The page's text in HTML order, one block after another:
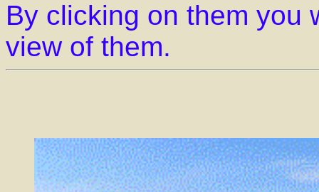
By clicking on them you
view of them.